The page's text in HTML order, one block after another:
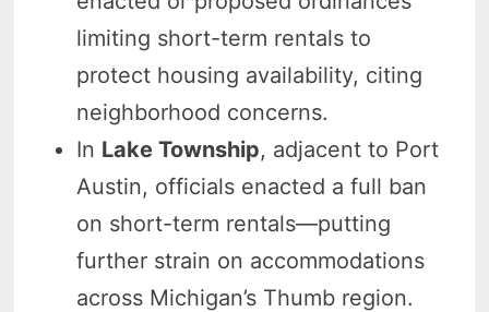
limiting short-term rentals to
protect housing availability, citing
neighborhood concerns.
In Lake Township, adjacent to Port
Austin, officials enacted a full ban
on short-term rentals—putting
further strain on accommodations
across Michigan’s Thumb region.